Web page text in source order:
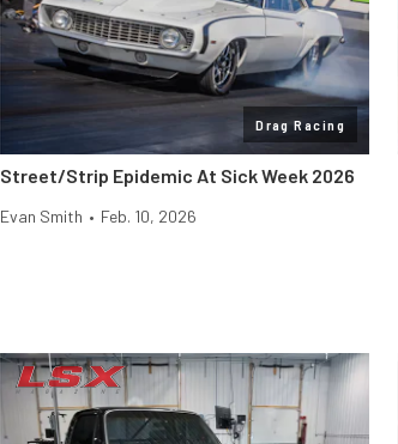
Drag Racing
Street/Strip Epidemic At Sick Week 2026
Evan Smith • Feb. 10, 2026